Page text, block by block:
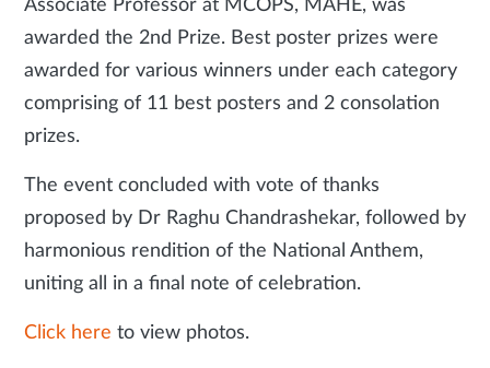
Associate Professor at MCOPS, MAHE, was
awarded the 2nd Prize. Best poster prizes were
awarded for various winners under each category
comprising of 11 best posters and 2 consolation
prizes.
The event concluded with vote of thanks
proposed by Dr Raghu Chandrashekar, followed by
harmonious rendition of the National Anthem,
uniting all in a final note of celebration.
Click here to view photos.